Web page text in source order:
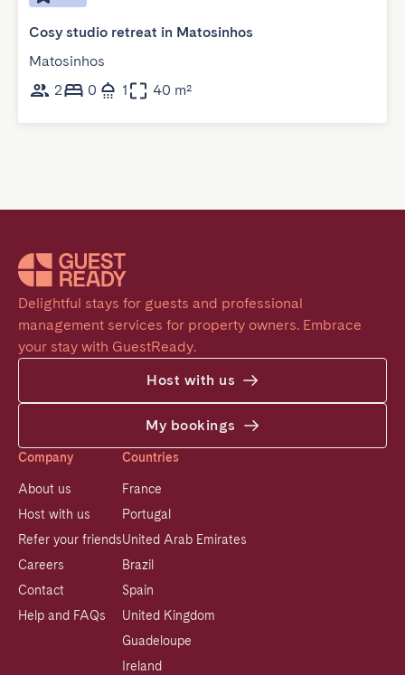
Cosy studio retreat in Matosinhos
Matosinhos
2
0 1 40 m²
Delightful stays for guests and professional
management services for property owners. Embrace
your stay with GuestReady.
Host with us
My bookings
Company
About us
Host with us
Refer your friends
Careers
Contact
Help and FAQs
Countries
France
Portugal
United Arab Emirates
Brazil
Spain
United Kingdom
Guadeloupe
Ireland